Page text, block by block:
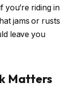
you’re riding in
jams or rusts
leave you
Matters